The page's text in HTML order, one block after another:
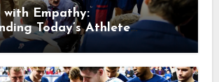
with Empathy:
Today’s Athlete
Standards